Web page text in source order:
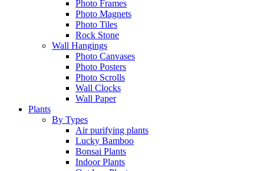
Photo Frames
Photo Magnets
Photo Tiles
Rock Stone
Wall Hangings
Photo Canvases
Photo Posters
Photo Scrolls
Wall Clocks
Wall Paper
Plants
By Types
Air purifying plants
Lucky Bamboo
Bonsai Plants
Indoor Plants